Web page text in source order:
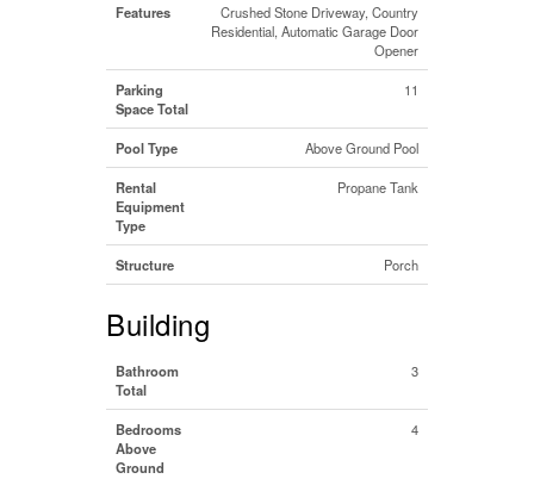
Features
Crushed Stone Driveway, Country
Residential, Automatic Garage Door
Opener
Parking
Space Total
11
Pool Type Above Ground Pool
Rental
Equipment
Type
Propane Tank
Structure Porch
Building
Bathroom
Total
3
Bedrooms
Above
Ground
4